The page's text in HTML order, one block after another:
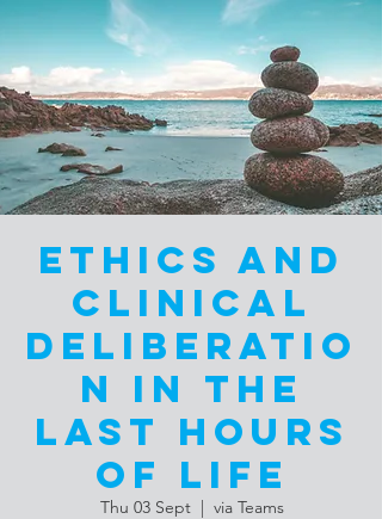
Ethics and
Clinical
Deliberatio
n in the
Last Hours
of Life
Thu 03 Sept
  |
via Teams